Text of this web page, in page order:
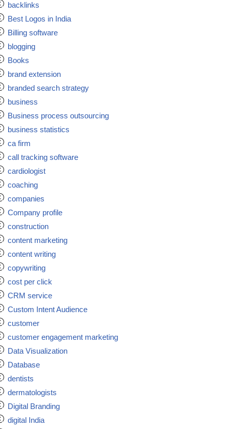
backlinks
Best Logos in India
Billing software
blogging
Books
brand extension
branded search strategy
business
Business process outsourcing
business statistics
ca firm
call tracking software
cardiologist
coaching
companies
Company profile
construction
content marketing
content writing
copywriting
cost per click
CRM service
Custom Intent Audience
customer
customer engagement marketing
Data Visualization
Database
dentists
dermatologists
Digital Branding
digital India